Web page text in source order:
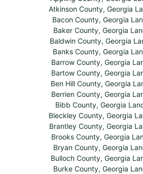
Atkinson County, Georgia
Bacon County, Georgia
Baker County, Georgia
Baldwin County, Georgia
Banks County, Georgia
Barrow County, Georgia
Bartow County, Georgia
Ben Hill County, Georgia
Berrien County, Georgia
Bibb County, Georgia
Bleckley County, Georgia
Brantley County, Georgia
Brooks County, Georgia
Bryan County, Georgia
Bulloch County, Georgia
Burke County, Georgia